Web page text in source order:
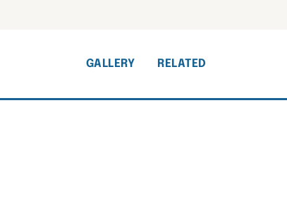
GALLERY RELATED